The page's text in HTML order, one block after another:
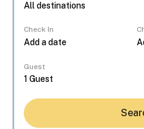
Check In
Guest